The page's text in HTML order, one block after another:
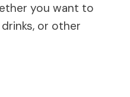
you want to
or other